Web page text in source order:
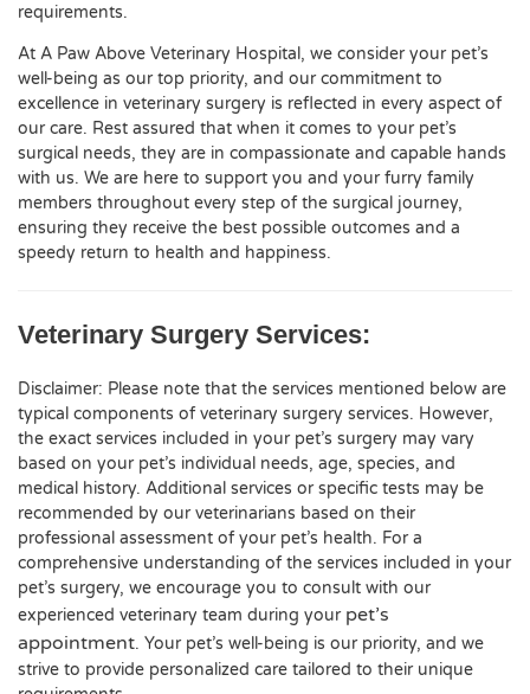
requirements.
At A Paw Above Veterinary Hospital, we consider your pet’s
well-being as our top priority, and our commitment to
excellence in veterinary surgery is reflected in every aspect of
our care. Rest assured that when it comes to your pet’s
surgical needs, they are in compassionate and capable hands
with us. We are here to support you and your furry family
members throughout every step of the surgical journey,
ensuring they receive the best possible outcomes and a
speedy return to health and happiness.
Veterinary Surgery Services:
Disclaimer: Please note that the services mentioned below are
typical components of veterinary surgery services. However,
the exact services included in your pet’s surgery may vary
based on your pet’s individual needs, age, species, and
medical history. Additional services or specific tests may be
recommended by our veterinarians based on their
professional assessment of your pet’s health. For a
comprehensive understanding of the services included in your
pet’s surgery, we encourage you to consult with our
experienced veterinary team during your pet’s
appointment. Your pet’s well-being is our priority, and we
strive to provide personalized care tailored to their unique